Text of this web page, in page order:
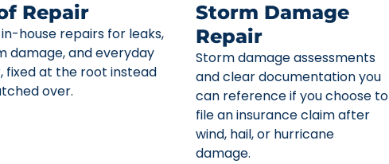
Repair
in-house repairs for leaks,
damage, and everyday
fixed at the root instead
over.
Storm Damage
Repair
Storm damage assessments
and clear documentation you
can reference if you choose to
file an insurance claim after
wind, hail, or hurricane
damage.